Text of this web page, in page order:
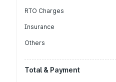
RTO Charges
Insurance
Others
Total & Payment